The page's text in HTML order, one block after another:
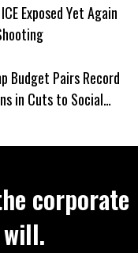
Exposed Yet Again
Budget Pairs Record
in Cuts to Social
corporate